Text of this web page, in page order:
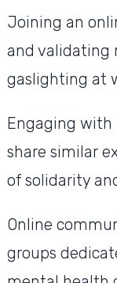
Joining an
and validating
gaslighting at
Engaging
share similar
of solidarity
Online
groups